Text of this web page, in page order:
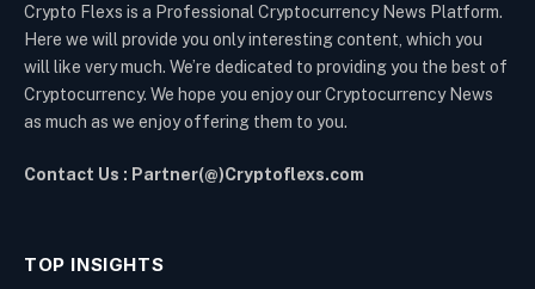
Crypto Flexs is a Professional Cryptocurrency News Platform.
Here we will provide you only interesting content, which you
will like very much. We’re dedicated to providing you the best of
Cryptocurrency. We hope you enjoy our Cryptocurrency News
as much as we enjoy offering them to you.
Contact Us : Partner(@)Cryptoflexs.com
TOP INSIGHTS